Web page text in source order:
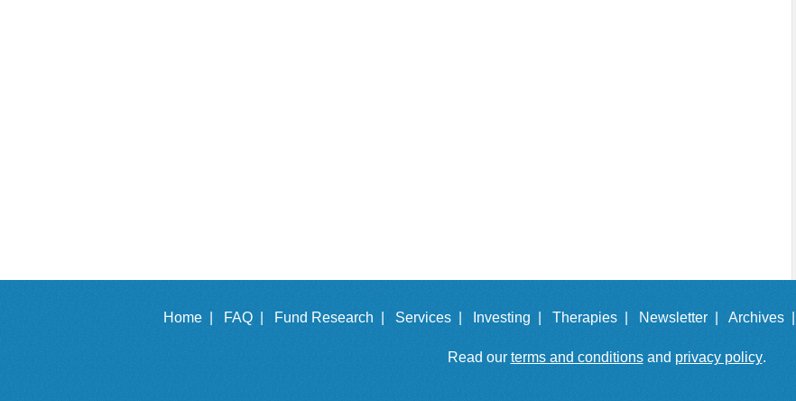
Home | FAQ | Fund Research | Services | Investing | Therapies | Newsletter | Archives |
Read our terms and conditionsand privacy policy.